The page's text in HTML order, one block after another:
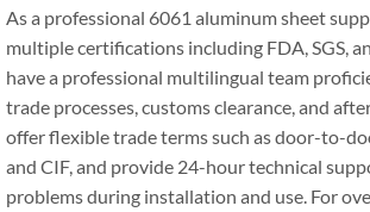
As a professional 6061 aluminum sheet
multiple certifications including FDA, SGS,
have a professional multilingual team
trade processes, customs clearance, and
offer flexible trade terms such as door-to-
and CIF, and provide 24-hour technical
problems during installation and use. For